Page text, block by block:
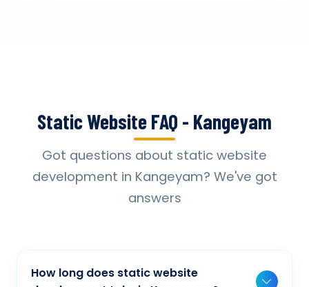
Static Website FAQ - Kangeyam
Got questions about static website
development in Kangeyam? We've got
answers
How long does static website